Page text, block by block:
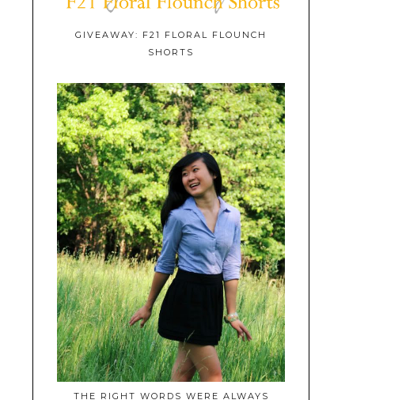
GIVEAWAY: F21 FLORAL FLOUNCH
SHORTS
THE RIGHT WORDS WERE ALWAYS